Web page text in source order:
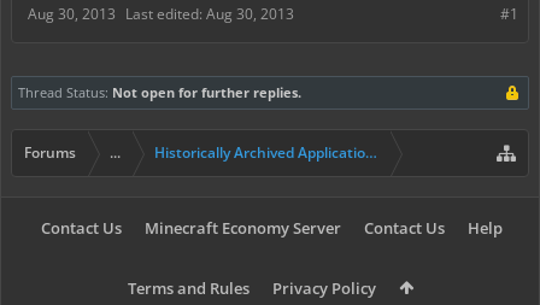
#1
Aug 30, 2013 Last edited: Aug 30, 2013
Thread Status: Not open for further replies.
Forums ... Historically Archived Applications (Presidents+)
Contact Us Minecraft Economy Server Contact Us Help
Terms and Rules Privacy Policy